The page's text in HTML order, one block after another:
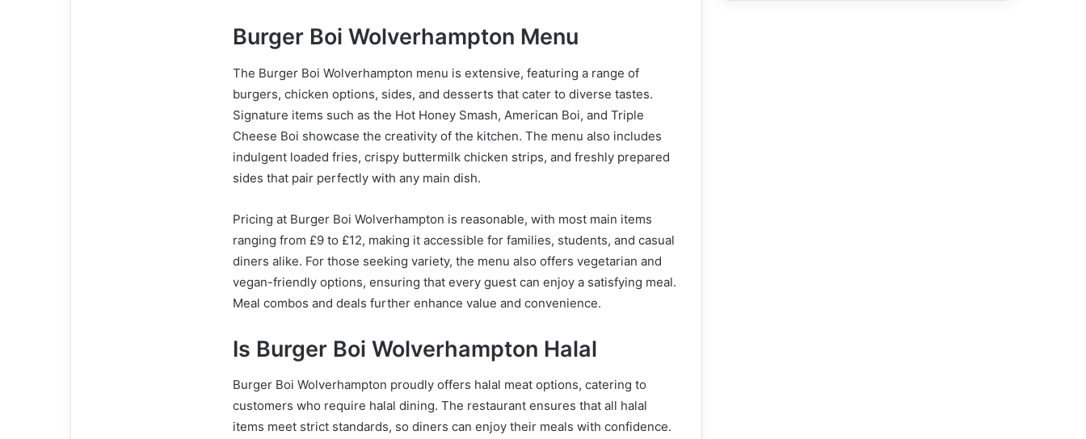
Burger Boi Wolverhampton Menu
The Burger Boi Wolverhampton menu is extensive, featuring a range of
burgers, chicken options, sides, and desserts that cater to diverse tastes.
Signature items such as the Hot Honey Smash, American Boi, and Triple
Cheese Boi showcase the creativity of the kitchen. The menu also includes
indulgent loaded fries, crispy buttermilk chicken strips, and freshly prepared
sides that pair perfectly with any main dish.
Pricing at Burger Boi Wolverhampton is reasonable, with most main items
ranging from £9 to £12, making it accessible for families, students, and casual
diners alike. For those seeking variety, the menu also offers vegetarian and
vegan-friendly options, ensuring that every guest can enjoy a satisfying meal.
Meal combos and deals further enhance value and convenience.
Is Burger Boi Wolverhampton Halal
Burger Boi Wolverhampton proudly offers halal meat options, catering to
customers who require halal dining. The restaurant ensures that all halal
items meet strict standards, so diners can enjoy their meals with confidence.